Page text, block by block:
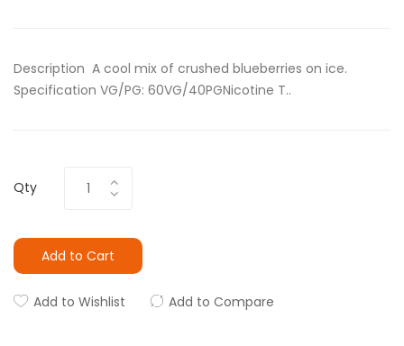
Description A cool mix of crushed blueberries on ice.
Specification VG/PG: 60VG/40PGNicotine T..
Qty
Add to Cart
Add to Wishlist Add to Compare